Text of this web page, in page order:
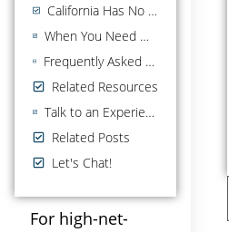
California Has No State Estate Tax
When You Need More Than the Exemption Number
Frequently Asked Questions about the 2026 federal estate tax exemption
Related Resources
Talk to an Experienced California Estate Planning Attorney
Related Posts
Let's Chat!
For high-net-